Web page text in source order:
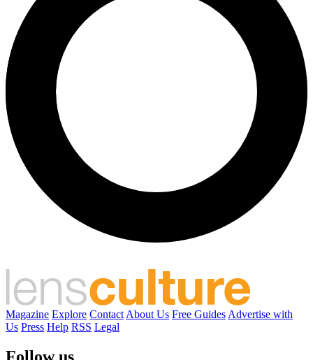
Magazine Explore Contact About Us Free Guides Advertise with
Us Press Help RSS Legal
Follow us